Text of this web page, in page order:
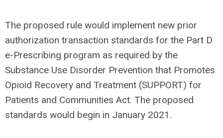
The proposed rule would implement new prior
authorization transaction standards for the Part D
e-Prescribing program as required by the
Substance Use Disorder Prevention that Promotes
Opioid Recovery and Treatment (SUPPORT) for
Patients and Communities Act. The proposed
standards would begin in January 2021.